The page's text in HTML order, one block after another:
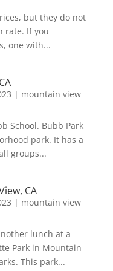
but they do not
rate. If you
one with...
| mountain view
School. Bubb Park
park. It has a
groups...
CA
| mountain view
lunch at a
Park in Mountain
This park...